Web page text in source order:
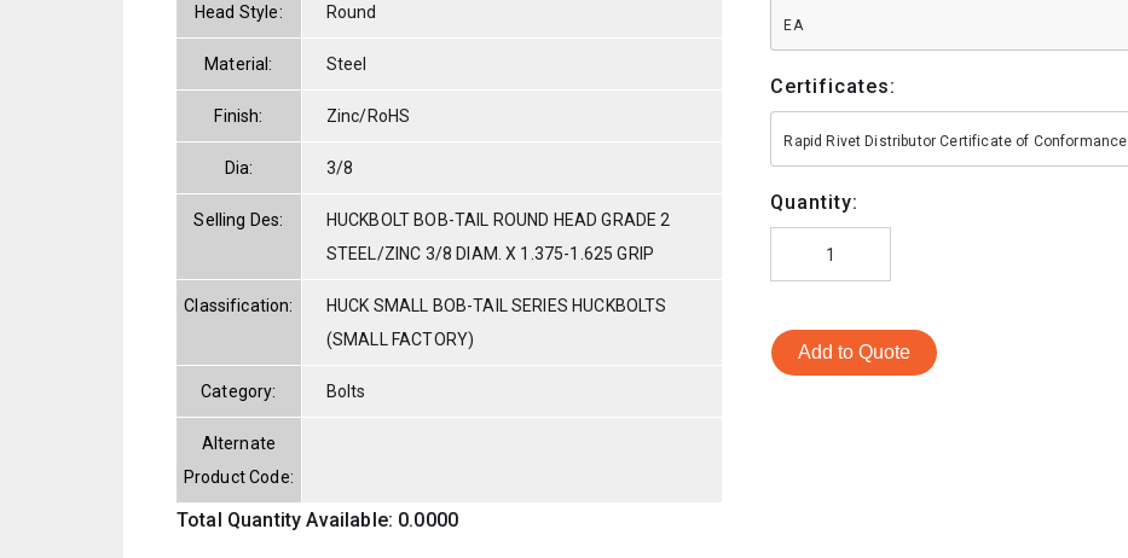
Head Style: Round
Material: Steel
Finish: Zinc/RoHS
Dia: 3/8
Selling Des:
HUCKBOLT BOB-TAIL ROUND HEAD GRADE 2
STEEL/ZINC 3/8 DIAM. X 1.375-1.625 GRIP
Classification:
HUCK SMALL BOB-TAIL SERIES HUCKBOLTS
(SMALL FACTORY)
Category: Bolts
Alternate
Product Code:
Total Quantity Available: 0.0000
EA
Certificates:
Rapid Rivet Distributor Certificate of Conformance
Quantity:
Add to Quote